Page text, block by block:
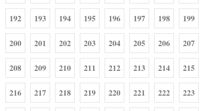
192 193 194 195 196 197 198 199
200 201 202 203 204 205 206 207
208 209 210 211 212 213 214 215
216 217 218 219 220 221 222 223